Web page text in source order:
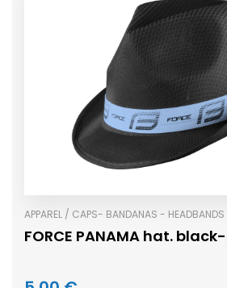
APPAREL / CAPS- BANDANAS - HEADBANDS
FORCE PANAMA hat.